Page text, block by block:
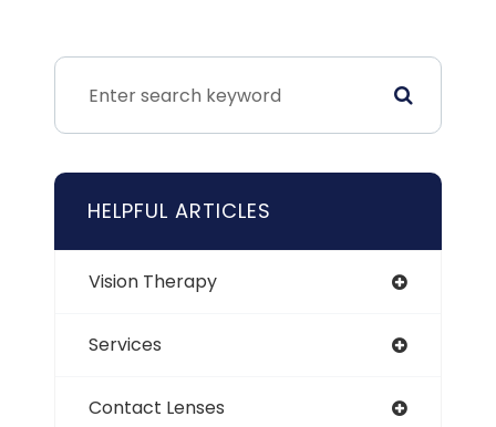
HELPFUL ARTICLES
Vision Therapy
Services
Contact Lenses